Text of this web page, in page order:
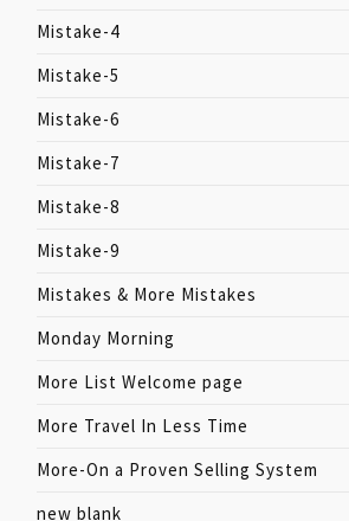
Mistake-4
Mistake-5
Mistake-6
Mistake-7
Mistake-8
Mistake-9
Mistakes & More Mistakes
Monday Morning
More List Welcome page
More Travel In Less Time
More-On a Proven Selling System
new blank